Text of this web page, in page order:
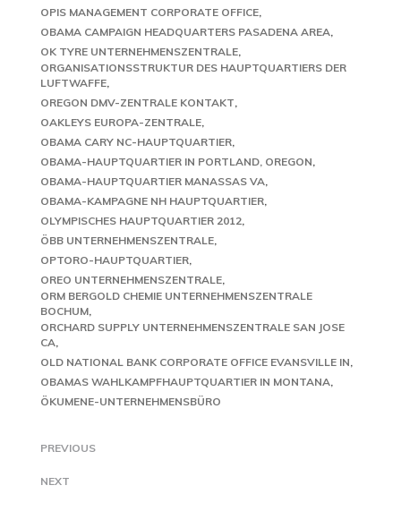
OPIS MANAGEMENT CORPORATE OFFICE
OBAMA CAMPAIGN HEADQUARTERS PASADENA AREA
OK TYRE UNTERNEHMENSZENTRALE
ORGANISATIONSSTRUKTUR DES HAUPTQUARTIERS DER
LUFTWAFFE
OREGON DMV-ZENTRALE KONTAKT
OAKLEYS EUROPA-ZENTRALE
OBAMA CARY NC-HAUPTQUARTIER
OBAMA-HAUPTQUARTIER IN PORTLAND, OREGON
OBAMA-HAUPTQUARTIER MANASSAS VA
OBAMA-KAMPAGNE NH HAUPTQUARTIER
OLYMPISCHES HAUPTQUARTIER 2012
ÖBB UNTERNEHMENSZENTRALE
OPTORO-HAUPTQUARTIER
OREO UNTERNEHMENSZENTRALE
ORM BERGOLD CHEMIE UNTERNEHMENSZENTRALE
BOCHUM
ORCHARD SUPPLY UNTERNEHMENSZENTRALE SAN JOSE
CA
OLD NATIONAL BANK CORPORATE OFFICE EVANSVILLE IN
OBAMAS WAHLKAMPFHAUPTQUARTIER IN MONTANA
ÖKUMENE-UNTERNEHMENSBÜRO
PREVIOUS
NEXT